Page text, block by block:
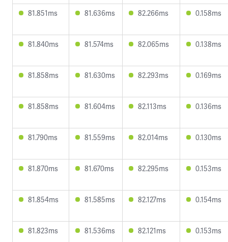
81.851ms 81.636ms 82.266ms 0.158ms
81.840ms 81.574ms 82.065ms 0.138ms
81.858ms 81.630ms 82.293ms 0.169ms
81.858ms 81.604ms 82.113ms 0.136ms
81.790ms 81.559ms 82.014ms 0.130ms
81.870ms 81.670ms 82.295ms 0.153ms
81.854ms 81.585ms 82.127ms 0.154ms
81.823ms 81.536ms 82.121ms 0.153ms